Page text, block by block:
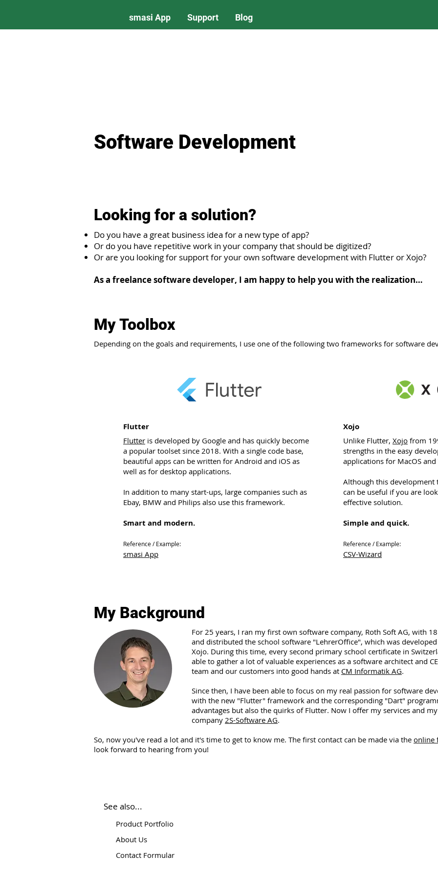
smasi App Support Blog
Software Development
Looking for a solution?
Do you have a great business idea for a new type of app?
Or do you have repetitive work in your company that should be digitized?
Or are you looking for support for your own software development with Flutter or Xojo?
As a freelance software developer, I am happy to help you with the realization…
My Toolbox
Depending on the goals and requirements, I use one of the following two frameworks for software
Flutter
Flutter is developed by Google and has quickly become
a popular toolset since 2018. With a single code base,
beautiful apps can be written for Android and iOS as
well as for desktop applications.
In addition to many start-ups, large companies such as
Ebay, BMW and Philips also use this framework.
Smart and modern.
Reference / Example:
smasi App
Xojo
Unlike Flutter, Xojo from
strengths in the easy
applications for MacOS
Although this
can be useful if you are
effective solution.
Simple and quick.
Reference / Example:
CSV-Wizard
My Background
See also...
Product Portfolio
About Us
Contact Formular
For 25 years, I ran my first own software company, Roth Soft AG, with
and distributed the school software "LehrerOffice", which was
Xojo. During this time, every second primary school certificate in
able to gather a lot of valuable experiences as a software architect and
team and our customers into good hands at CM Informatik AG.
Since then, I have been able to focus on my real passion for software
with the new "Flutter" framework and the corresponding "Dart"
advantages but also the quirks of Flutter. Now I offer my services and my
company 2S-Software AG.
So, now you've read a lot and it's time to get to know me. The first contact can be made via the online
look forward to hearing from you!